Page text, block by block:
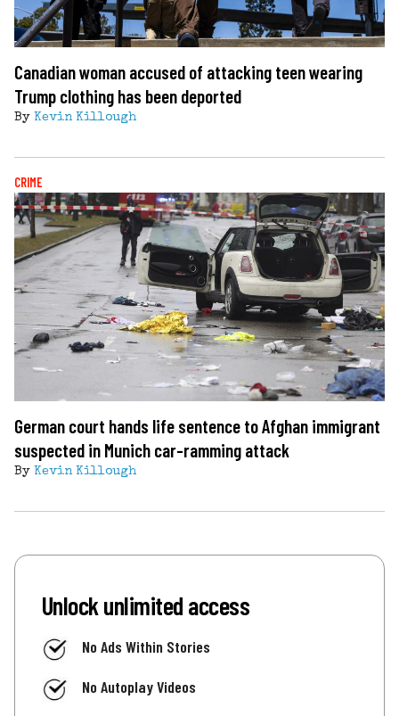
Canadian woman accused of attacking teen wearing
Trump clothing has been deported
By Kevin Killough
CRIME
German court hands life sentence to Afghan immigrant
suspected in Munich car-ramming attack
By Kevin Killough
Unlock unlimited access
No Ads Within Stories
No Autoplay Videos